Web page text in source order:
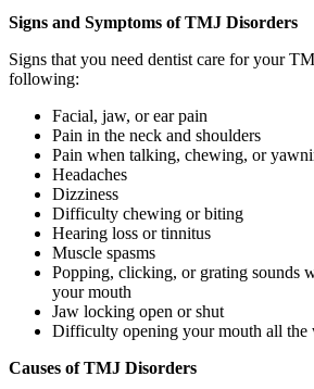
Signs and Symptoms of TMJ Disorders
Signs that you need dentist care for your
following:
Facial, jaw, or ear pain
Pain in the neck and shoulders
Pain when talking, chewing, or
Headaches
Dizziness
Difficulty chewing or biting
Hearing loss or tinnitus
Muscle spasms
Popping, clicking, or grating sounds
your mouth
Jaw locking open or shut
Difficulty opening your mouth all the
Causes of TMJ Disorders